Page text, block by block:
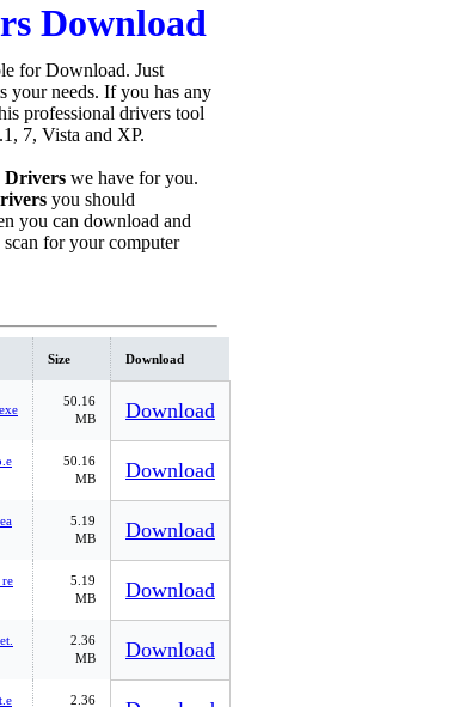
Download
for Download. Just
your needs. If you has any
professional drivers tool
7, Vista and XP.
Drivers we have for you.
you should
you can download and
for your computer
Size Download
50.16
MB
Download
50.16
MB
Download
5.19
MB
Download
5.19
MB
Download
2.36
MB
Download
2.36